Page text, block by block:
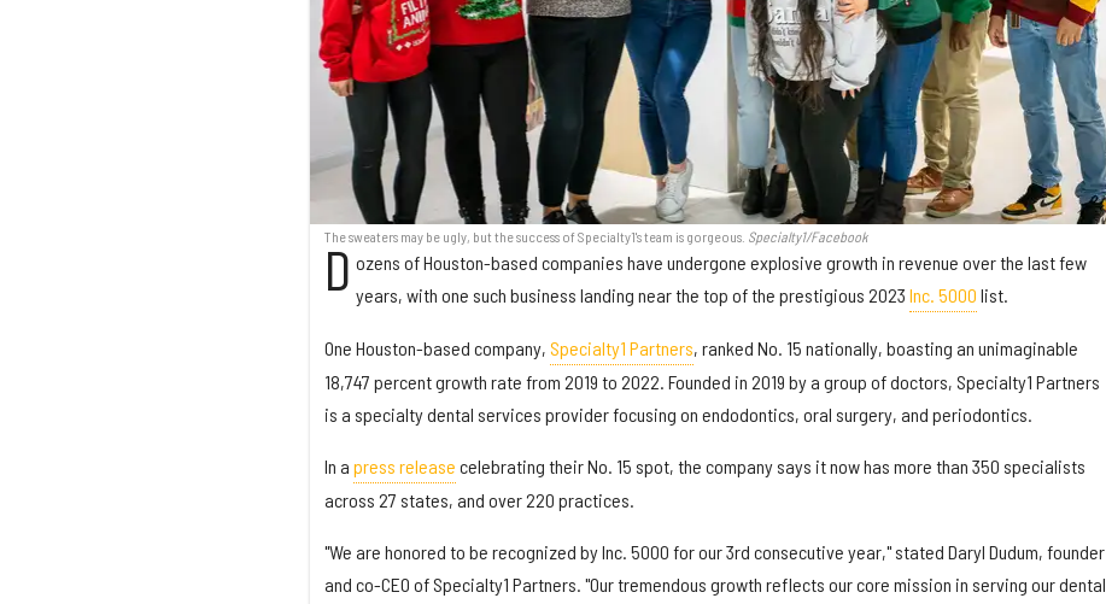
The sweaters may be ugly, but the success of Specialty1's team is gorgeous. Specialty1/Facebook
D ozens of Houston-based companies have undergone explosive growth in revenue over the last few
years, with one such business landing near the top of the prestigious 2023Inc. 5000 list.
One Houston-based company, Specialty1 Partners, ranked No. 15 nationally, boasting an unimaginable
18,747 percent growth rate from 2019 to 2022. Founded in 2019 by a group of doctors, Specialty1 Partners
is a specialty dental services provider focusing on endodontics, oral surgery, and periodontics.
In a press release celebrating their No. 15 spot, the company says it now has more than 350 specialists
across 27 states, and over 220 practices.
"We are honored to be recognized by Inc. 5000 for our 3rd consecutive year," stated Daryl Dudum, founder
and co-CEO of Specialty1 Partners. "Our tremendous growth reflects our core mission in serving our dental